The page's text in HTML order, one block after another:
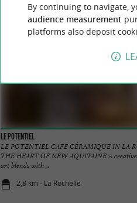
Le Potentiel
LE POTENTIEL CAFE CÉRAMIQUE IN LA
THE HEART OF NEW AQUITAINE A
art blends with ...
2,8 km - La Rochelle
By continuing to navigate,
audience measurement
platforms also deposit